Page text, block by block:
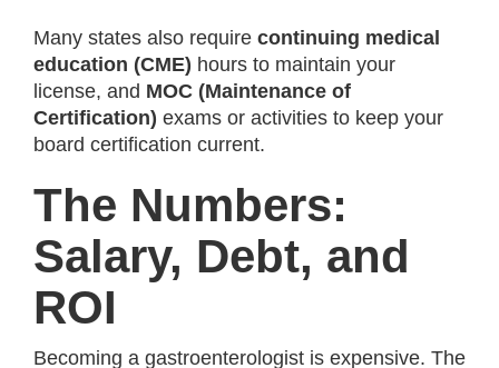
Many states also require continuing medical
education (CME) hours to maintain your
license, and MOC (Maintenance of
Certification) exams or activities to keep your
board certification current.
The Numbers:
Salary, Debt, and
ROI
Becoming a gastroenterologist is expensive. The